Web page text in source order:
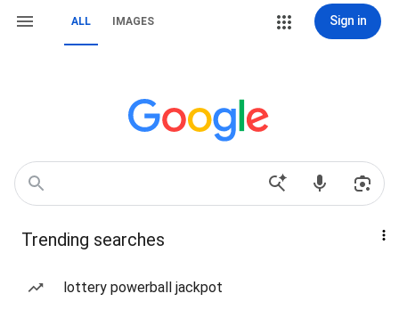
ALL IMAGES Sign in
Trending searches
lottery powerball jackpot